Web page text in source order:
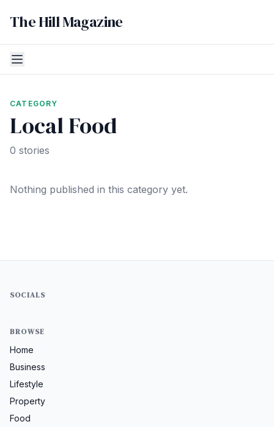
The Hill Magazine
CATEGORY
Local Food
0 stories
Nothing published in this category yet.
SOCIALS
BROWSE
Home
Business
Lifestyle
Property
Food